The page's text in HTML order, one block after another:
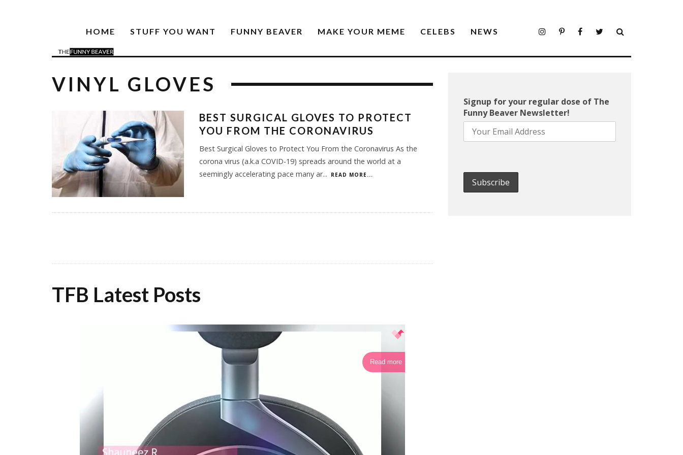
HOME STUFF YOU WANT FUNNY BEAVER MAKE YOUR MEME CELEBS NEWS
VINYL GLOVES
BEST SURGICAL GLOVES TO PROTECT
YOU FROM THE CORONAVIRUS
Best Surgical Gloves to Protect You From the Coronavirus As the
corona virus (a.k.a COVID-19) spreads around the world at a
seemingly accelerating pace many ar... READ MORE...
TFB Latest Posts
Read more
Signup for your regular dose of The
Funny Beaver Newsletter!